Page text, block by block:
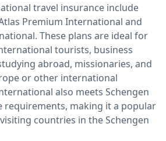
travel insurance include
Premium International and
These plans are ideal for
tourists, business
abroad, missionaries, and
or other international
also meets Schengen
requirements, making it a popular
countries in the Schengen